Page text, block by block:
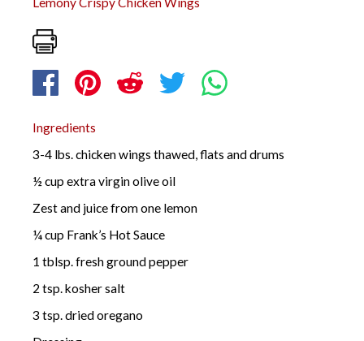
Ingredients
3-4 lbs. chicken wings thawed, flats and drums
½ cup extra virgin olive oil
Zest and juice from one lemon
¼ cup Frank’s Hot Sauce
1 tblsp. fresh ground pepper
2 tsp. kosher salt
3 tsp. dried oregano